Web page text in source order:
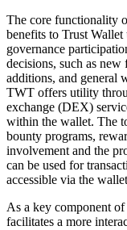
The core functionality
benefits to Trust
governance
decisions, such as
additions, and general
TWT offers utility
exchange (DEX)
within the wallet. The
bounty programs,
involvement and the
can be used for
accessible via the
As a key component
facilitates a more